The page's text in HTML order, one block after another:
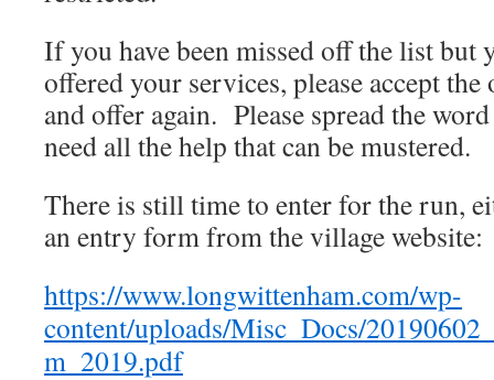
If you have been missed off the list but
offered your services, please accept the
and offer again. Please spread the
need all the help that can be mustered.
There is still time to enter for the run,
an entry form from the village website:
https://www.longwittenham.com/wp-
content/uploads/Misc_Docs/
m_2019.pdf